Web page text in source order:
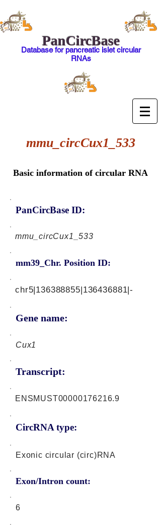
PanCircBase
Database for pancreatic islet circular
RNAs
mmu_circCux1_533
Basic information of circular RNA
PanCircBase ID:
mmu_circCux1_533
mm39_Chr. Position ID:
Gene name:
chr5|136388855|136436881|-
Cux1
Transcript:
CircRNA type:
ENSMUST00000176216.9
Exonic circular (circ)RNA
Exon/Intron count:
6